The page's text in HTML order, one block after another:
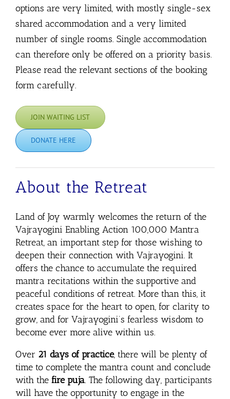
options are very limited, with mostly single-sex
shared accommodation and a very limited
number of single rooms. Single accommodation
can therefore only be offered on a priority basis.
Please read the relevant sections of the booking
form carefully.
JOIN WAITING LIST
DONATE HERE
About the Retreat
Land of Joy warmly welcomes the return of the
Vajrayogini Enabling Action 100,000 Mantra
Retreat, an important step for those wishing to
deepen their connection with Vajrayogini. It
offers the chance to accumulate the required
mantra recitations within the supportive and
peaceful conditions of retreat. More than this, it
creates space for the heart to open, for clarity to
grow, and for Vajrayogini’s fearless wisdom to
become ever more alive within us.
Over 21 days of practice, there will be plenty of
time to complete the mantra count and conclude
with the fire puja. The following day, participants
will have the opportunity to engage in the